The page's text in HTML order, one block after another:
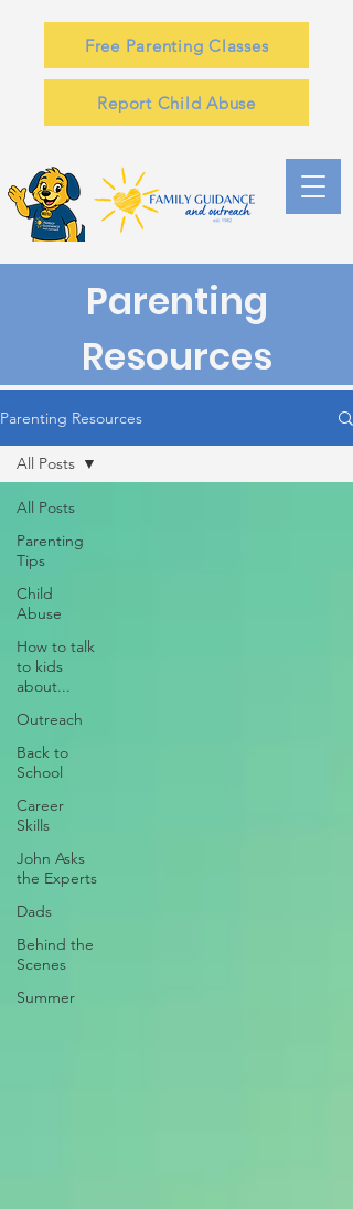
Free Parenting Classes
Report Child Abuse
Parenting
Resources
Parenting Resources
All Posts
Parenting
Tips
Child
Abuse
How to talk
to kids
about...
Outreach
Back to
School
Career
Skills
John Asks
the Experts
Dads
Behind the
Scenes
Summer
All Posts